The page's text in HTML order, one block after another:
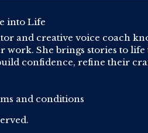
and creative voice coach
work. She brings stories to
confidence, refine their
and conditions